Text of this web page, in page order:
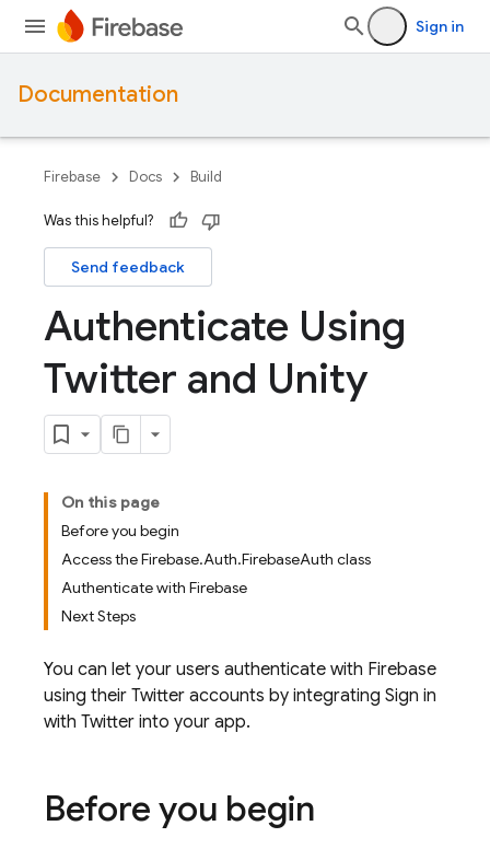
Sign in
Documentation
Firebase Docs Build
Was this helpful?
Send feedback
Authenticate Using
Twitter and Unity
On this page
Before you begin
Access the Firebase.Auth.FirebaseAuth class
Authenticate with Firebase
Next Steps
You can let your users authenticate with Firebase
using their Twitter accounts by integrating Sign in
with Twitter into your app.
Before you begin